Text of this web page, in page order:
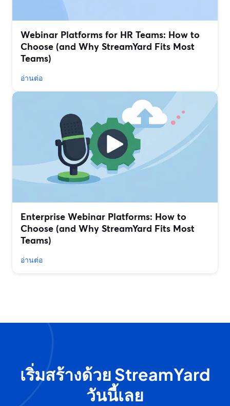
Webinar Platforms for HR Teams: How to
Choose (and Why StreamYard Fits Most
Teams)
อ่านต่อ
Enterprise Webinar Platforms: How to
Choose (and Why StreamYard Fits Most
Teams)
อ่านต่อ
เริ่มสร้างด้วย StreamYard
วันนี้เลย